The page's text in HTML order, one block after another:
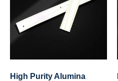
High Purity Alumina